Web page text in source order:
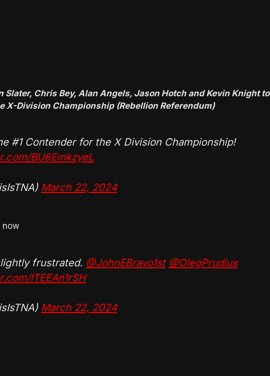
Slater, Chris Bey, Alan Angels, Jason Hotch and Kevin Knight to
X-Division Championship (Rebellion Referendum)
#1 Contender for the X Division Championship!
BU6EmkzyeL
March 22, 2024
now
frustrated. @JohnEBravo1st @OlegPrudius
lTEEAn1rSH
March 22, 2024